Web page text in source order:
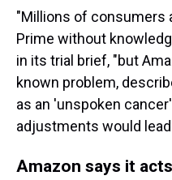
"Millions of consumers
Prime without
in its trial brief, "but
known problem,
as an 'unspoken
adjustments would
Amazon says it